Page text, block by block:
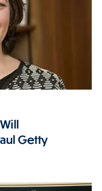
Getty